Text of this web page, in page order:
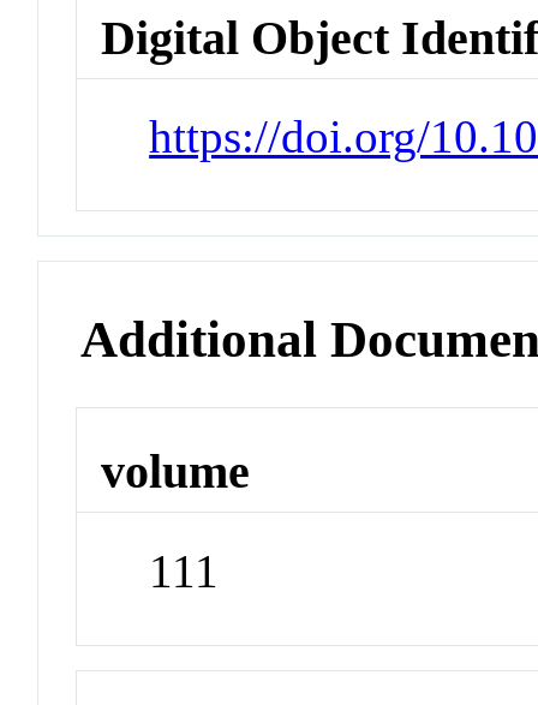
Digital Object
https://doi.org/
Additional
volume
111